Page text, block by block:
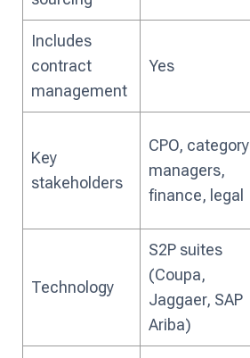
Includes
contract
management
Yes
Key
stakeholders
CPO, category
managers,
finance, legal
Technology
S2P suites
(Coupa,
Jaggaer, SAP
Ariba)